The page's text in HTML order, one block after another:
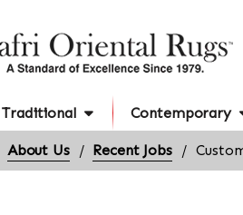
Traditional Contemporary
About Us Recent Jobs